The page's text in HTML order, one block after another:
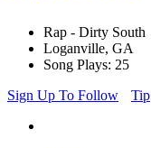
Rap - Dirty South
Loganville, GA
Song Plays: 25
Sign Up To Follow
Tip